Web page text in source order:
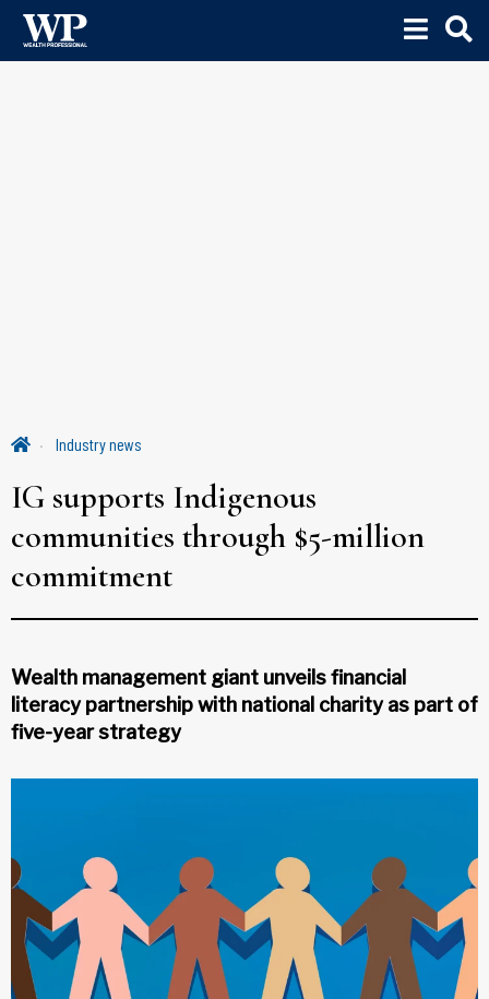
Industry news
IG supports Indigenous
communities through $5-million
commitment
Wealth management giant unveils financial
literacy partnership with national charity as part of
five-year strategy